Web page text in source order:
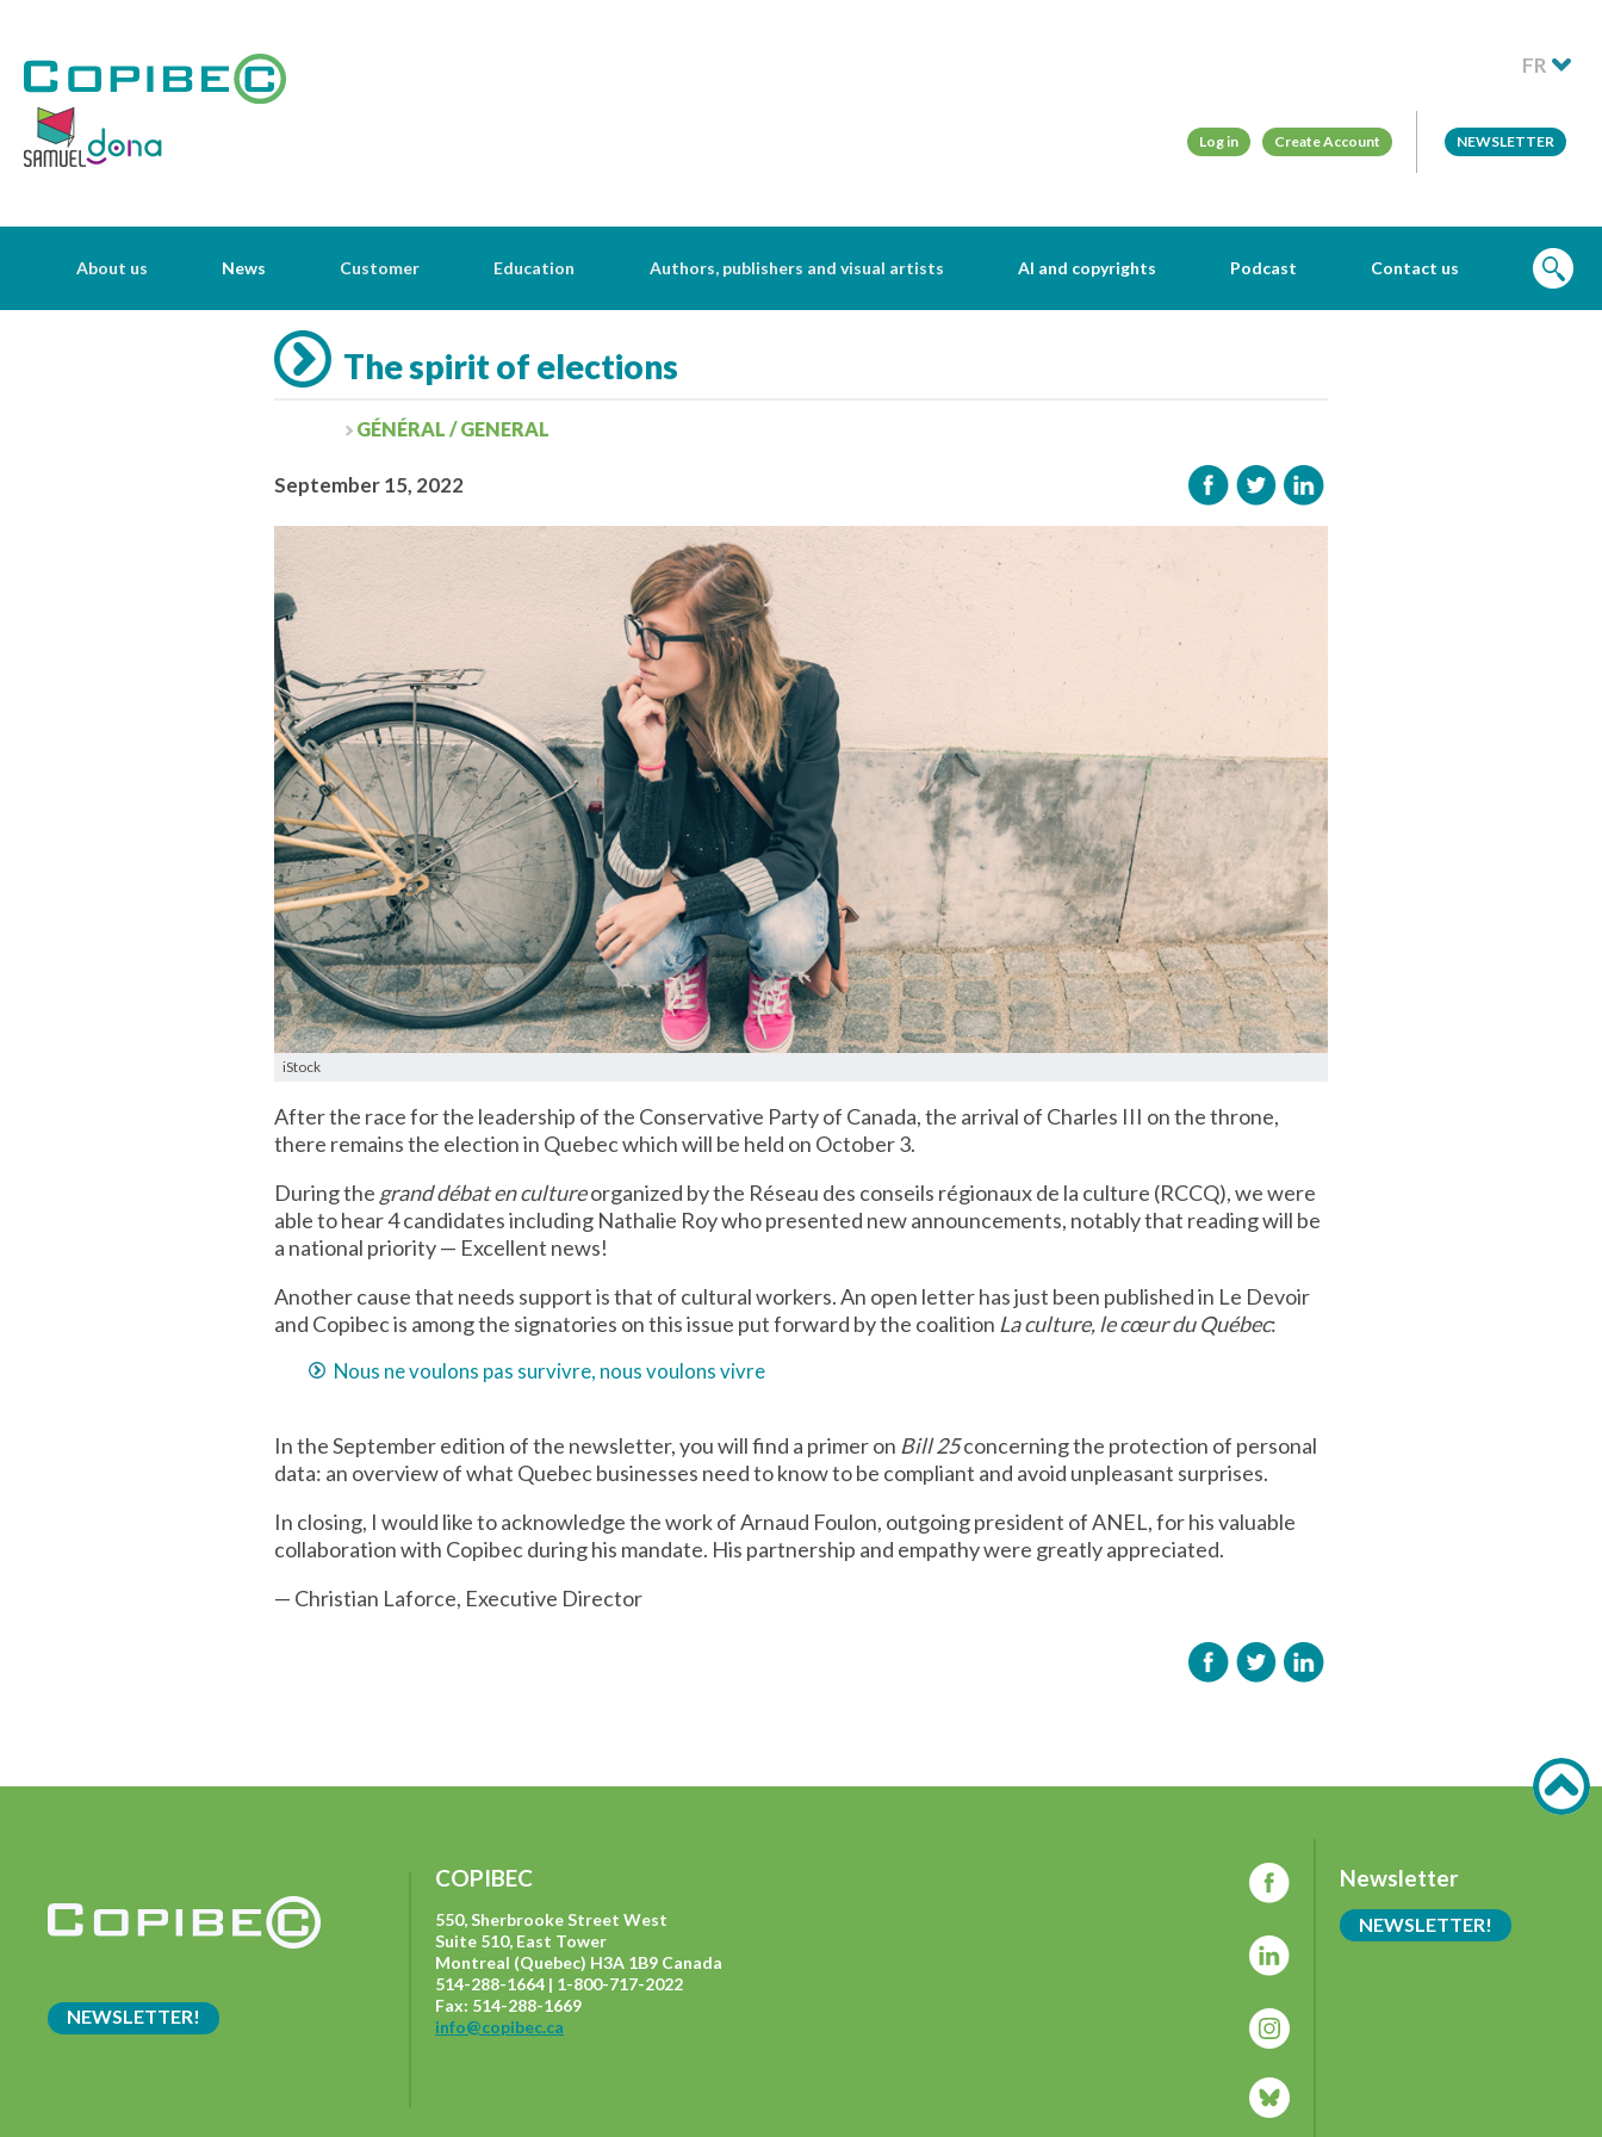
FR
Log in Create Account NEWSLETTER
About us News Customer Education Authors, publishers and visual artists AI and copyrights Podcast Contact us
The spirit of elections
GÉNÉRAL / GENERAL
September 15, 2022
iStock
After the race for the leadership of the Conservative Party of Canada, the arrival of Charles III on the throne,
there remains the election in Quebec which will be held on October 3.
During the grand débat en cultureorganized by the Réseau des conseils régionaux de la culture (RCCQ), we were
able to hear 4 candidates including Nathalie Roy who presented new announcements, notably that reading will be
a national priority — Excellent news!
Another cause that needs support is that of cultural workers. An open letter has just been published in Le Devoir
and Copibec is among the signatories on this issue put forward by the coalition La culture, le cœur du Québec:
Nous ne voulons pas survivre, nous voulons vivre
In the September edition of the newsletter, you will find a primer on Bill 25concerning the protection of personal
data: an overview of what Quebec businesses need to know to be compliant and avoid unpleasant surprises.
In closing, I would like to acknowledge the work of Arnaud Foulon, outgoing president of ANEL, for his valuable
collaboration with Copibec during his mandate. His partnership and empathy were greatly appreciated.
— Christian Laforce, Executive Director
NEWSLETTER!
COPIBEC
550, Sherbrooke Street West
Suite 510, East Tower
Montreal (Quebec) H3A 1B9 Canada
514-288-1664 | 1-800-717-2022
Fax: 514-288-1669
info@copibec.ca
Newsletter
NEWSLETTER!